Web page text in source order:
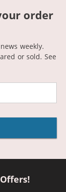
order
weekly.
or sold. See